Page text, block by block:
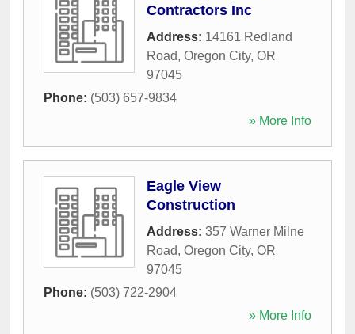
Contractors Inc
Address: 14161 Redland
Road, Oregon City, OR
97045
Phone: (503) 657-9834
» More Info
Eagle View
Construction
Address: 357 Warner Milne
Road, Oregon City, OR
97045
Phone: (503) 722-2904
» More Info